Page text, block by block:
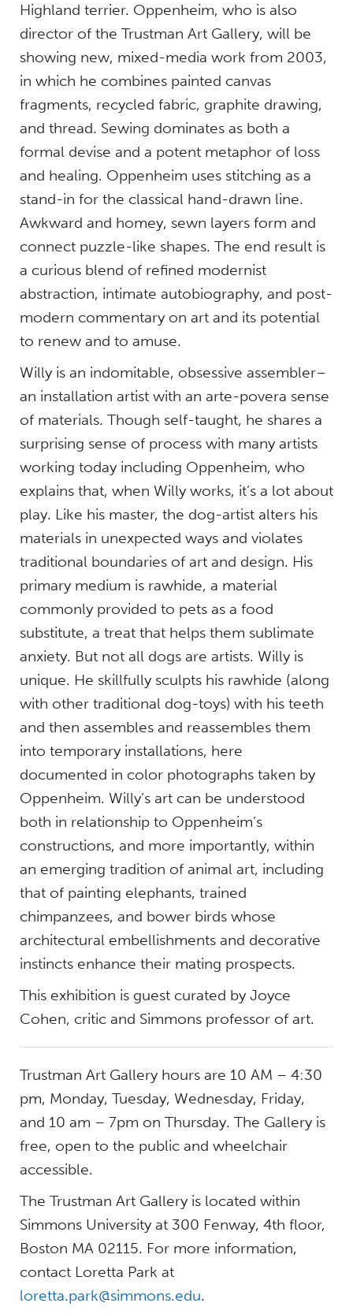
Highland terrier. Oppenheim, who is also
director of the Trustman Art Gallery, will be
showing new, mixed-media work from 2003,
in which he combines painted canvas
fragments, recycled fabric, graphite drawing,
and thread. Sewing dominates as both a
formal devise and a potent metaphor of loss
and healing. Oppenheim uses stitching as a
stand-in for the classical hand-drawn line.
Awkward and homey, sewn layers form and
connect puzzle-like shapes. The end result is
a curious blend of refined modernist
abstraction, intimate autobiography, and post-
modern commentary on art and its potential
to renew and to amuse.
Willy is an indomitable, obsessive assembler–
an installation artist with an arte-povera sense
of materials. Though self-taught, he shares a
surprising sense of process with many artists
working today including Oppenheim, who
explains that, when Willy works, it’s a lot about
play. Like his master, the dog-artist alters his
materials in unexpected ways and violates
traditional boundaries of art and design. His
primary medium is rawhide, a material
commonly provided to pets as a food
substitute, a treat that helps them sublimate
anxiety. But not all dogs are artists. Willy is
unique. He skillfully sculpts his rawhide (along
with other traditional dog-toys) with his teeth
and then assembles and reassembles them
into temporary installations, here
documented in color photographs taken by
Oppenheim. Willy’s art can be understood
both in relationship to Oppenheim’s
constructions, and more importantly, within
an emerging tradition of animal art, including
that of painting elephants, trained
chimpanzees, and bower birds whose
architectural embellishments and decorative
instincts enhance their mating prospects.
This exhibition is guest curated by Joyce
Cohen, critic and Simmons professor of art.
Trustman Art Gallery hours are 10 AM – 4:30
pm, Monday, Tuesday, Wednesday, Friday,
and 10 am – 7pm on Thursday. The Gallery is
free, open to the public and wheelchair
accessible.
The Trustman Art Gallery is located within
Simmons University at 300 Fenway, 4th floor,
Boston MA 02115. For more information,
contact Loretta Park at
loretta.park@simmons.edu.